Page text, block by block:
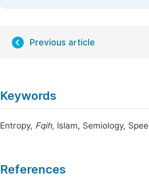
Previous article
Keywords
Entropy, Fqih, Islam, Semiology,
References